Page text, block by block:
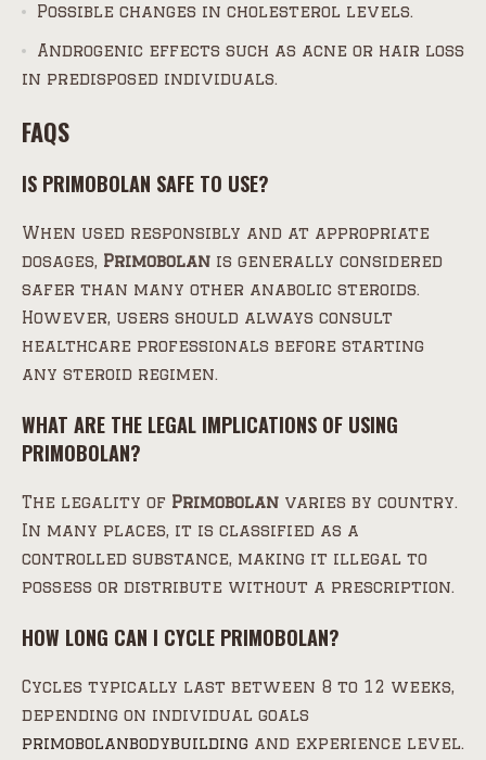
Possible changes in cholesterol levels.
Androgenic effects such as acne or hair loss
in predisposed individuals.
FAQS
IS PRIMOBOLAN SAFE TO USE?
When used responsibly and at appropriate
dosages, Primobolan is generally considered
safer than many other anabolic steroids.
However, users should always consult
healthcare professionals before starting
any steroid regimen.
WHAT ARE THE LEGAL IMPLICATIONS OF USING
PRIMOBOLAN?
The legality of Primobolan varies by country.
In many places, it is classified as a
controlled substance, making it illegal to
possess or distribute without a prescription.
HOW LONG CAN I CYCLE PRIMOBOLAN?
Cycles typically last between 8 to 12 weeks,
depending on individual goals
primobolanbodybuilding and experience level.